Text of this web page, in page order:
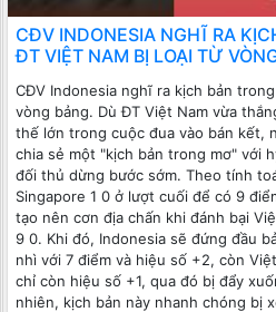
CĐV INDONESIA NGHĨ RA
ĐT VIỆT NAM BỊ LOẠI TỪ
CĐV Indonesia nghĩ ra kịch bản
vòng bảng. Dù ĐT Việt Nam vừa
thế lớn trong cuộc đua vào bán kết,
chia sẻ một "kịch bản trong mơ" với
đối thủ dừng bước sớm. Theo tính
Singapore 1 0 ở lượt cuối để có 9
tạo nên cơn địa chấn khi đánh bại
9 0. Khi đó, Indonesia sẽ đứng đầu
nhì với 7 điểm và hiệu số +2, còn
chỉ còn hiệu số +1, qua đó bị đẩy
nhiên, kịch bản này nhanh chóng bị